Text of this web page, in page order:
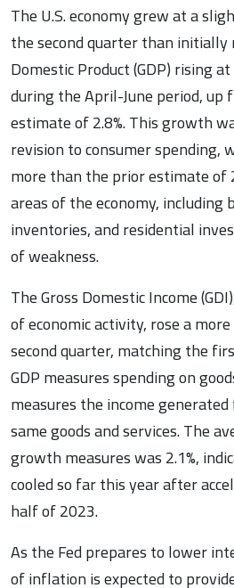
The U.S. economy grew at a
the second quarter than
Domestic Product (GDP) rising
during the April-June period, up
estimate of 2.8%. This growth
revision to consumer spending,
more than the prior estimate of
areas of the economy, including
inventories, and residential
of weakness.
The Gross Domestic Income
of economic activity, rose a
second quarter, matching the
GDP measures spending on
measures the income
same goods and services. The
growth measures was 2.1%,
cooled so far this year after
half of 2023.
As the Fed prepares to lower
of inflation is expected to